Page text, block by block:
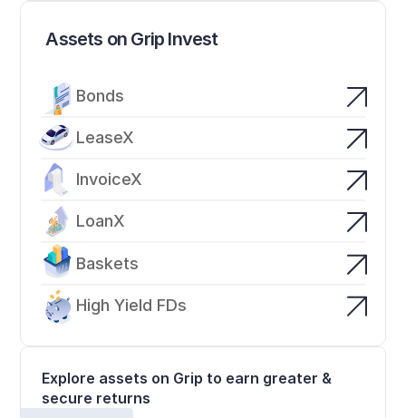
Assets on Grip Invest
Bonds
LeaseX
InvoiceX
LoanX
Baskets
High Yield FDs
Explore assets on Grip to earn greater &
secure returns